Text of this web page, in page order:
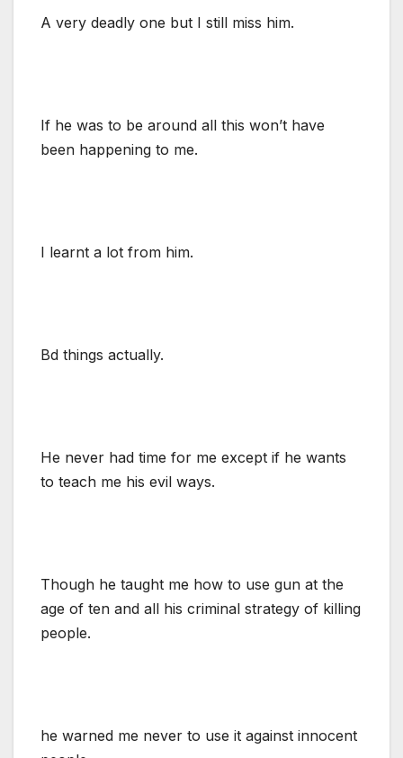
A very deadly one but I still miss him.
If he was to be around all this won’t have
been happening to me.
I learnt a lot from him.
Bd things actually.
He never had time for me except if he wants
to teach me his evil ways.
Though he taught me how to use gun at the
age of ten and all his criminal strategy of killing
people.
he warned me never to use it against innocent